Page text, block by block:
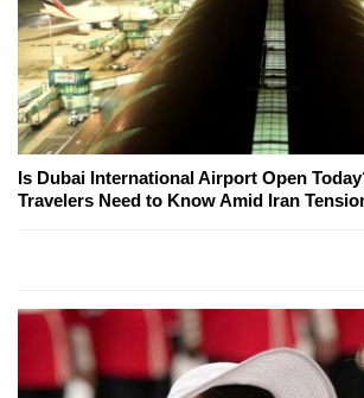
Is Dubai International Airport Open
Travelers Need to Know Amid Iran